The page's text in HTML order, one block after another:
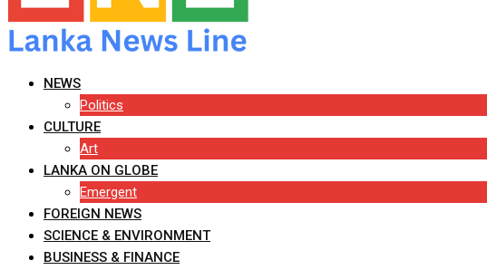
NEWS
Politics
CULTURE
Art
LANKA ON GLOBE
Emergent
FOREIGN NEWS
SCIENCE & ENVIRONMENT
BUSINESS & FINANCE